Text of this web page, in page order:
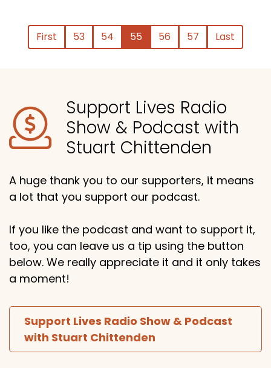
First 53 54 55 56 57 Last
Support Lives Radio
Show & Podcast with
Stuart Chittenden
A huge thank you to our supporters, it means
a lot that you support our podcast.
If you like the podcast and want to support it,
too, you can leave us a tip using the button
below. We really appreciate it and it only takes
a moment!
Support Lives Radio Show & Podcast
with Stuart Chittenden